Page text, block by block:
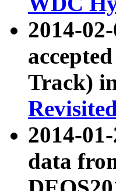
2014-
Track)
2014-
data